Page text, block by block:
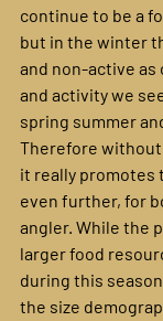
continue to be a
but in the winter
and non-active as
and activity we
spring summer
Therefore
it really promotes
even further, for
angler. While the
larger food
during this
the size